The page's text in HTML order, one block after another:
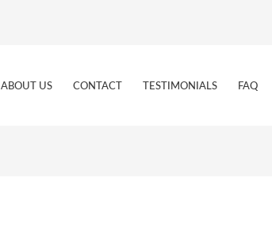
ABOUT US CONTACT TESTIMONIALS FAQ